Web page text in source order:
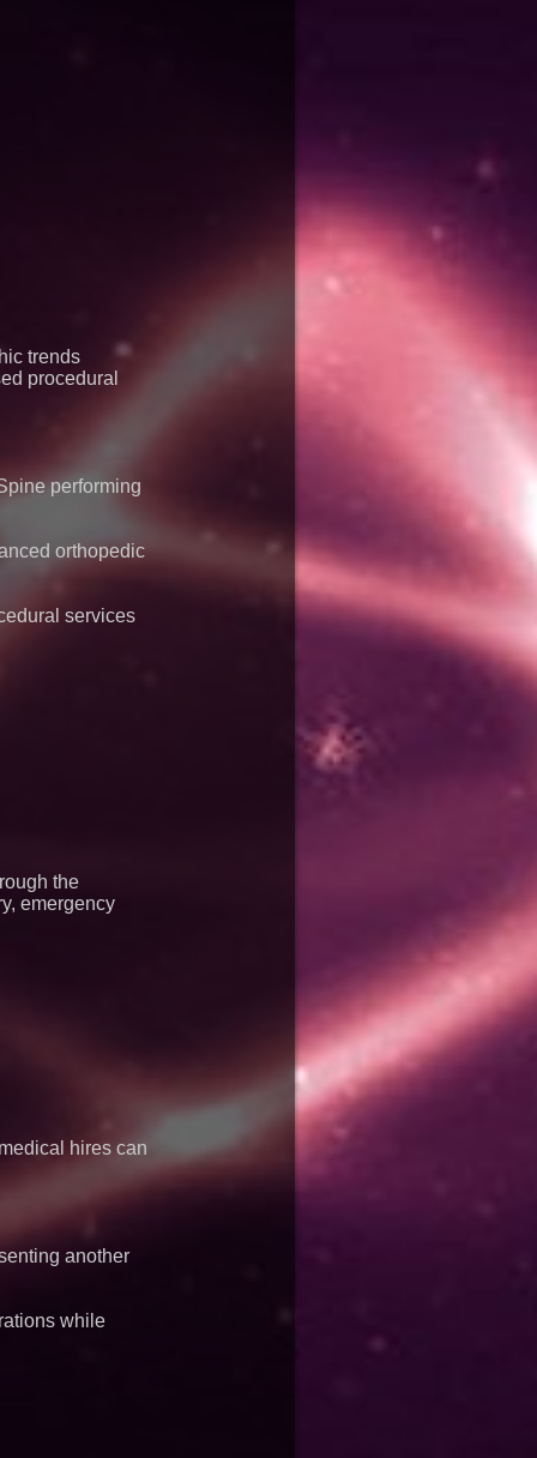
trends
procedural
performing
orthopedic
services
the
emergency
hires can
another
while